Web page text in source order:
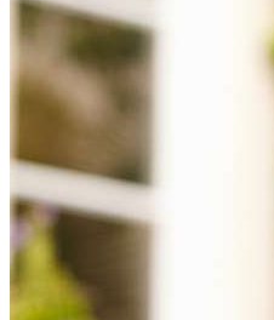
Ready to start?
Take the first step toward
now to get started!
Apply Now
This material is not provided by, nor